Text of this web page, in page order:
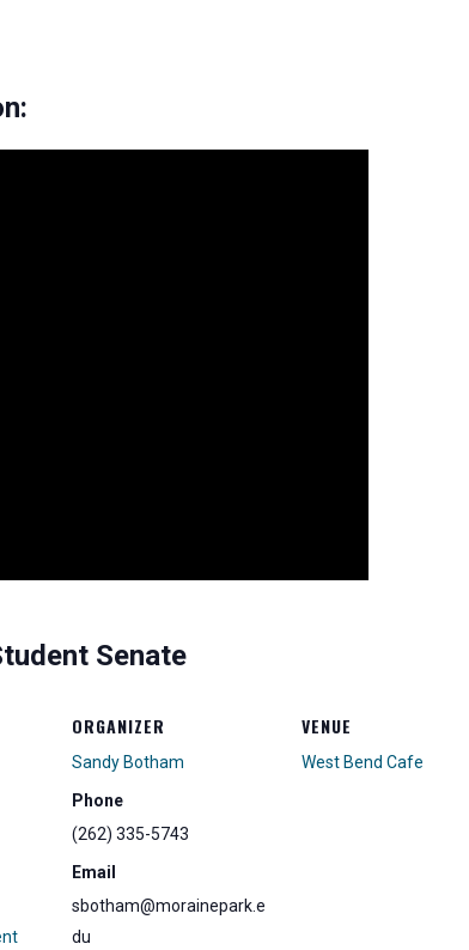
Senate
ORGANIZER
Sandy Botham
Phone
(262) 335-5743
Email
sbotham@morainepark.e
du
VENUE
West Bend Cafe